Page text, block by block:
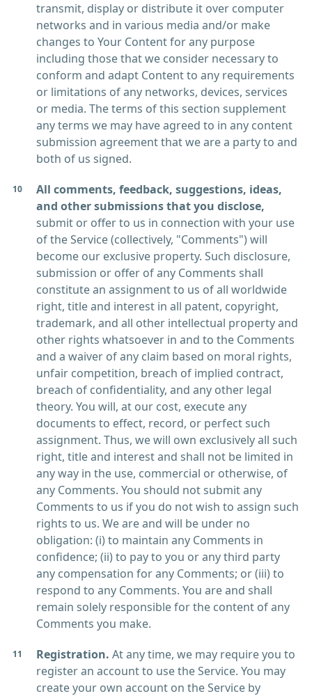
transmit, display or distribute it over computer
networks and in various media and/or make
changes to Your Content for any purpose
including those that we consider necessary to
conform and adapt Content to any requirements
or limitations of any networks, devices, services
or media. The terms of this section supplement
any terms we may have agreed to in any content
submission agreement that we are a party to and
both of us signed.
All comments, feedback, suggestions, ideas,
and other submissions that you disclose,
submit or offer to us in connection with your use
of the Service (collectively, "Comments") will
become our exclusive property. Such disclosure,
submission or offer of any Comments shall
constitute an assignment to us of all worldwide
right, title and interest in all patent, copyright,
trademark, and all other intellectual property and
other rights whatsoever in and to the Comments
and a waiver of any claim based on moral rights,
unfair competition, breach of implied contract,
breach of confidentiality, and any other legal
theory. You will, at our cost, execute any
documents to effect, record, or perfect such
assignment. Thus, we will own exclusively all such
right, title and interest and shall not be limited in
any way in the use, commercial or otherwise, of
any Comments. You should not submit any
Comments to us if you do not wish to assign such
rights to us. We are and will be under no
obligation: (i) to maintain any Comments in
confidence; (ii) to pay to you or any third party
any compensation for any Comments; or (iii) to
respond to any Comments. You are and shall
remain solely responsible for the content of any
Comments you make.
Registration. At any time, we may require you to
register an account to use the Service. You may
create your own account on the Service by